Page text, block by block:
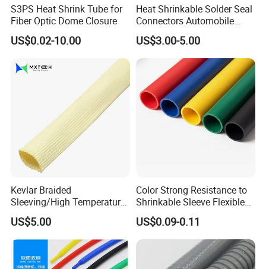
S3PS Heat Shrink Tube for
Fiber Optic Dome Closure
US$0.02-10.00
Heat Shrinkable Solder Seal
Connectors Automobile
Cable Lugs for Wire
Connecting
US$3.00-5.00
Kevlar Braided
Sleeving/High Temperature
Resistant/Mechanical
Protection/Wire
Harness/Anti-Wear
Wrap/Sleeve/Tube/Cable
Production Sleeve
US$5.00
Color Strong Resistance to
Shrinkable Sleeve Flexible
Heat Shrink Tube
US$0.09-0.11